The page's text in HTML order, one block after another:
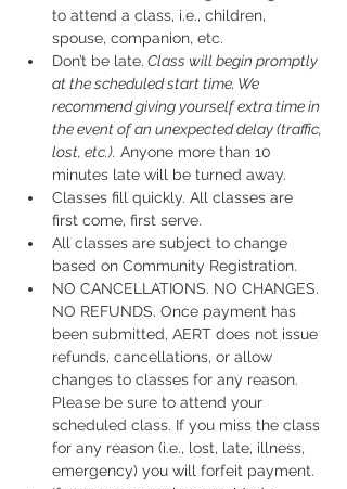
to attend a class, i.e., children,
spouse, companion, etc.
Don’t be late. Class will begin promptly
at the scheduled start time. We
recommend giving yourself extra time in
the event of an unexpected delay (traffic,
lost, etc.). Anyone more than 10
minutes late will be turned away.
Classes fill quickly. All classes are
first come, first serve.
All classes are subject to change
based on Community Registration.
NO CANCELLATIONS. NO CHANGES.
NO REFUNDS. Once payment has
been submitted, AERT does not issue
refunds, cancellations, or allow
changes to classes for any reason.
Please be sure to attend your
scheduled class. If you miss the class
for any reason (i.e., lost, late, illness,
emergency) you will forfeit payment.